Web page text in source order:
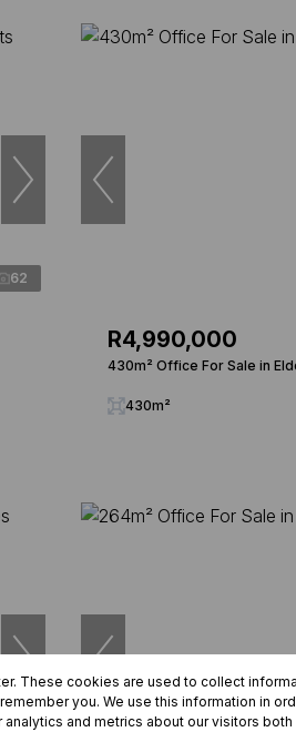
62
R4,990,000
430m² Office For Sale in
430m²
These cookies are used to collect
you. We use this information in
and metrics about our visitors